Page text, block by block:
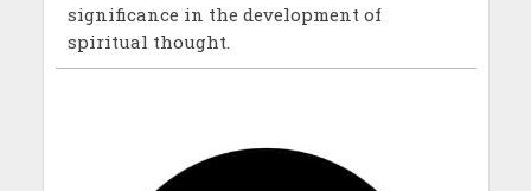
significance in the development of
spiritual thought.